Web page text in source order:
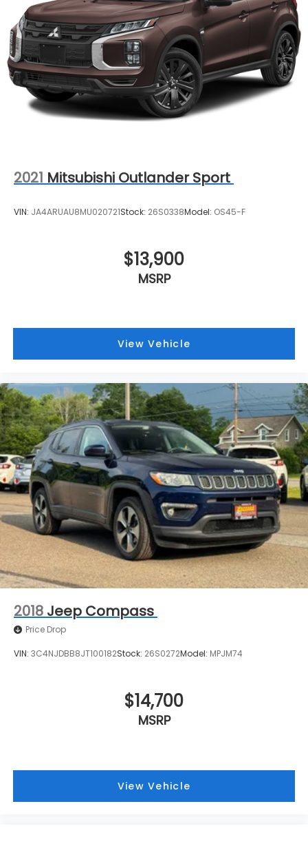
Strut Front Suspension w/Coil Springs
Double Wishbone Rear Suspension w/Coil Springs
Regenerative 4-Wheel Disc Brakes w/4-Wheel
ABS, Front Vented Discs, Brake Assist, Hill Hold
Control and Electric Parking Brake
Brake Actuated Limited Slip Differential
Lithium Ion (li-Ion) Traction Battery
2021 Mitsubishi Outlander Sport
VIN: JA4ARUAU8MU020721Stock: 26S0338Model: OS45-F
$13,900
MSRP
View Vehicle
2018 Jeep Compass
Price Drop
VIN: 3C4NJDBB8JT100182Stock: 26S0272Model: MPJM74
$14,700
MSRP
View Vehicle